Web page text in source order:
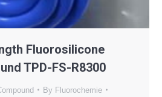
Fluorosilicone
TPD-FS-R8300
By Fluorochemie